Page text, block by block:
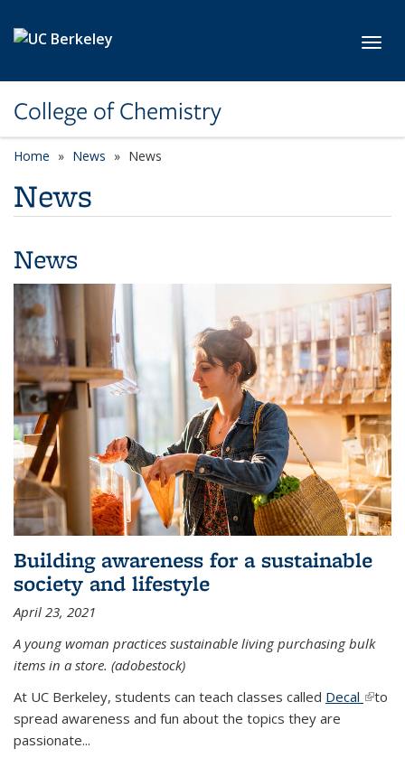
College of Chemistry
Home News News
News
News
Building awareness for a sustainable
society and lifestyle
April 23, 2021
A young woman practices sustainable living purchasing bulk
items in a store. (adobestock)
At UC Berkeley, students can teach classes called Decal (link is
to
spread awareness and fun about the topics they are
passionate...